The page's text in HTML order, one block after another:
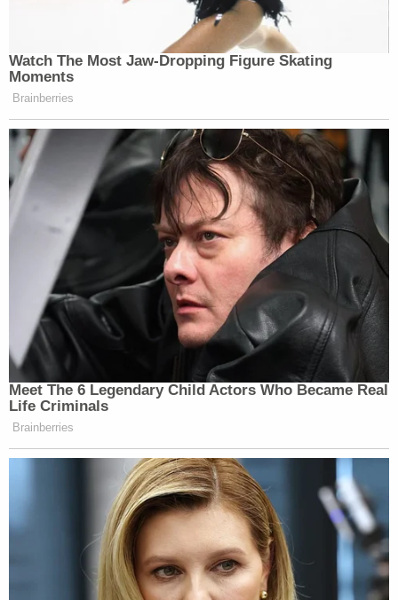
Watch The Most Jaw‑Dropping Figure Skating
Moments
Brainberries
Meet The 6 Legendary Child Actors Who Became Real
Life Criminals
Brainberries